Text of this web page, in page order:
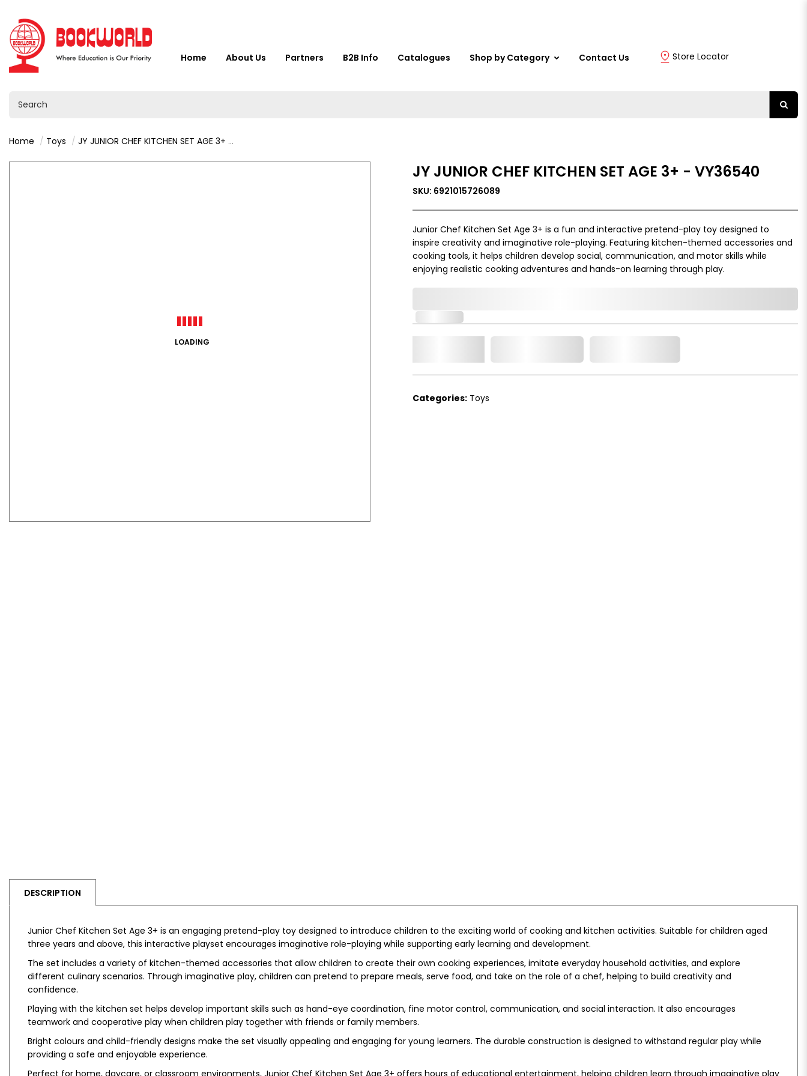
Home About Us Partners B2B Info Catalogues Shop by Category Contact Us Store Locator
Home Toys JY JUNIOR CHEF KITCHEN SET AGE 3+ - VY36540
LOADING
JY JUNIOR CHEF KITCHEN SET AGE 3+ - VY36540
SKU: 6921015726089
Junior Chef Kitchen Set Age 3+ is a fun and interactive pretend-play toy designed to
inspire creativity and imaginative role-playing. Featuring kitchen-themed accessories and
cooking tools, it helps children develop social, communication, and motor skills while
enjoying realistic cooking adventures and hands-on learning through play.
In Stock
Categories: Toys
DESCRIPTION
Junior Chef Kitchen Set Age 3+ is an engaging pretend-play toy designed to introduce children to the exciting world of cooking and kitchen activities. Suitable for children aged
three years and above, this interactive playset encourages imaginative role-playing while supporting early learning and development.
The set includes a variety of kitchen-themed accessories that allow children to create their own cooking experiences, imitate everyday household activities, and explore
different culinary scenarios. Through imaginative play, children can pretend to prepare meals, serve food, and take on the role of a chef, helping to build creativity and
confidence.
Playing with the kitchen set helps develop important skills such as hand-eye coordination, fine motor control, communication, and social interaction. It also encourages
teamwork and cooperative play when children play together with friends or family members.
Bright colours and child-friendly designs make the set visually appealing and engaging for young learners. The durable construction is designed to withstand regular play while
providing a safe and enjoyable experience.
Perfect for home, daycare, or classroom environments, Junior Chef Kitchen Set Age 3+ offers hours of educational entertainment, helping children learn through imaginative play